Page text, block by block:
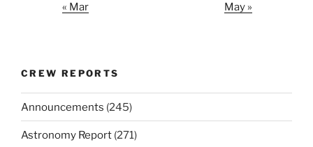
« Mar May »
CREW REPORTS
Announcements (245)
Astronomy Report (271)